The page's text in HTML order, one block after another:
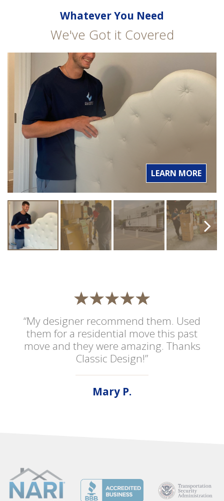
Whatever You Need
We've Got it Covered
LEARN MORE
“My designer recommend them. Used
them for a residential move this past
move and they were amazing. Thanks
Classic Design!”
Mary P.